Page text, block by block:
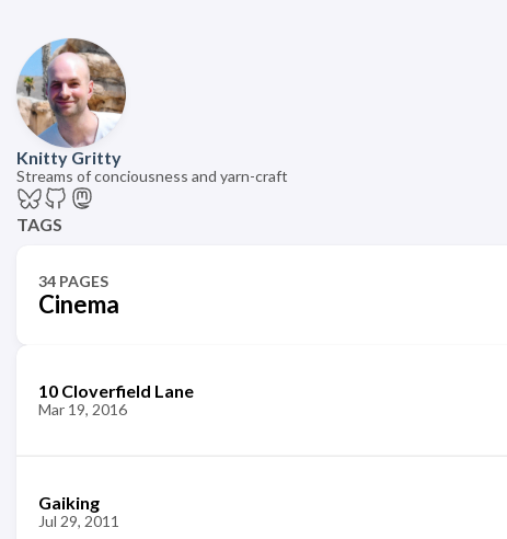
Knitty Gritty
Streams of conciousness and yarn-craft
TAGS
34 PAGES
Cinema
10 Cloverfield Lane
Mar 19, 2016
Gaiking
Jul 29, 2011